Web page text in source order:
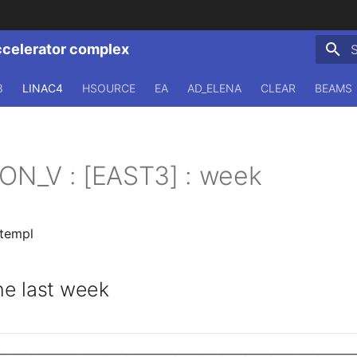
complex
LINAC4 HSOURCE EA AD_ELENA CLEAR BEAMS
: [EAST3] : week
last week